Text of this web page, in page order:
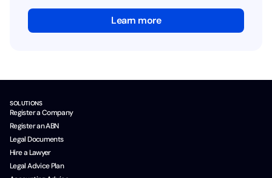
Learn more
SOLUTIONS
Register a Company
Register an ABN
Legal Documents
Hire a Lawyer
Legal Advice Plan